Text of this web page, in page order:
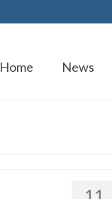
Home News